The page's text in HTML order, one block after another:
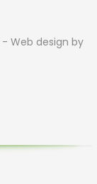
- Web design by